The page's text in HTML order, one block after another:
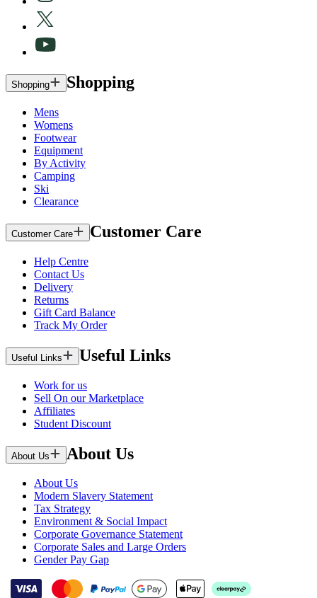
Shopping Shopping
Mens
Womens
Footwear
Equipment
By Activity
Camping
Ski
Clearance
Customer Care Customer Care
Help Centre
Contact Us
Delivery
Returns
Gift Card Balance
Track My Order
Useful Links Useful Links
Work for us
Sell On our Marketplace
Affiliates
Student Discount
About Us About Us
About Us
Modern Slavery Statement
Tax Strategy
Environment & Social Impact
Corporate Governance Statement
Corporate Sales and Large Orders
Gender Pay Gap